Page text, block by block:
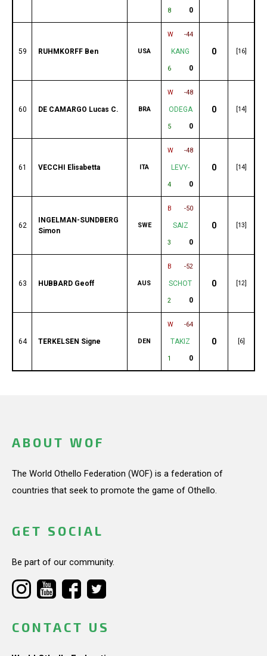
8 0
59 RUHMKORFF Ben USA
W -44
KANG
6 0
0 [16]
60 DE CAMARGO Lucas C. BRA
W -48
ODEGA
5 0
0 [14]
61 VECCHI Elisabetta ITA
W -48
LEVY-
4 0
0 [14]
62
INGELMAN-SUNDBERG
Simon
SWE
B -50
SAIZ
3 0
0 [13]
63 HUBBARD Geoff AUS
B -52
SCHOT
2 0
0 [12]
64 TERKELSEN Signe DEN
W -64
TAKIZ
1 0
0 [6]
ABOUT WOF
The World Othello Federation (WOF) is a federation of
countries that seek to promote the game of Othello.
GET SOCIAL
Be part of our community.
CONTACT US